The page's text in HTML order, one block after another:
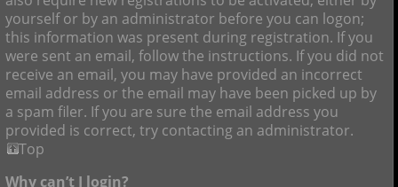
yourself or by an administrator before you can logon;
this information was present during registration. If you
were sent an email, follow the instructions. If you did not
receive an email, you may have provided an incorrect
email address or the email may have been picked up by
a spam filer. If you are sure the email address you
provided is correct, try contacting an administrator.
Top
Why can’t I login?